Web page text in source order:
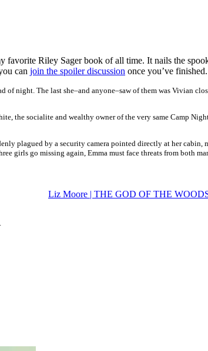
Riley Sager book of all time. It nails the
can join the spoiler discussion once you’ve finished.
of night. The last she–and anyone–saw of them was Vivian
the socialite and wealthy owner of the very same Camp
plagued by a security camera pointed directly at her cabin,
girls go missing again, Emma must face threats from both
Liz Moore | THE GOD OF THE